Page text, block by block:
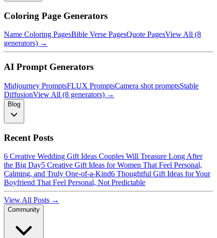
Coloring Page Generators
Name Coloring PagesBible Verse PagesQuote PagesView All (8
generators) →
AI Prompt Generators
Midjourney PromptsFLUX PromptsCamera shot promptsStable
DiffusionView All (8 generators) →
Blog
Recent Posts
6 Creative Wedding Gift Ideas Couples Will Treasure Long After
the Big Day5 Creative Gift Ideas for Women That Feel Personal,
Calming, and Truly One-of-a-Kind6 Thoughtful Gift Ideas for Your
Boyfriend That Feel Personal, Not Predictable
View All Posts →
Community